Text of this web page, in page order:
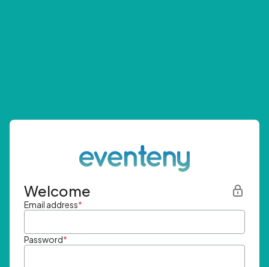
Welcome
Email address*
Password*